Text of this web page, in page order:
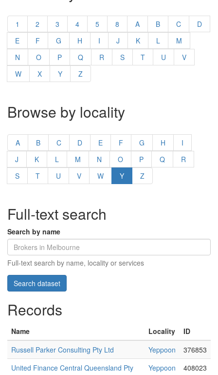
1 2 3 4 5 8 A B C
D
E
F G H I J K L
M
N
O P Q R S T U
V
W
X Y Z
Browse by locality
A B C D E F G H
I
J
K L M N O P Q
R
S
T U V W Y Z
Full-text search
Search by name
Full-text search by name, locality or services
Records
Name Locality
ID
Russell Parker Consulting Pty Ltd
Yeppoon
376853
United Finance Central Queensland Pty
Yeppoon 408023